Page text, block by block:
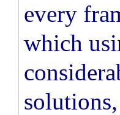
every
which